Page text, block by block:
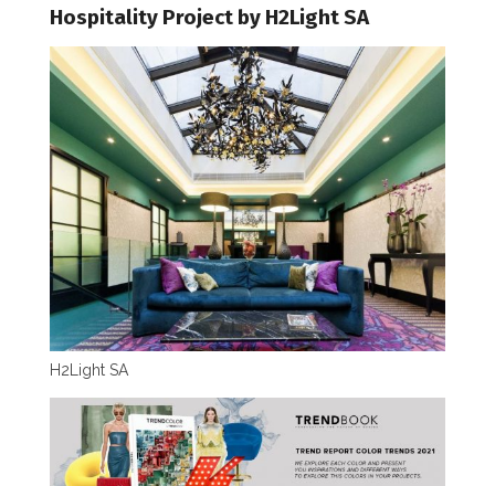
Hospitality Project by H2Light SA
H2Light SA